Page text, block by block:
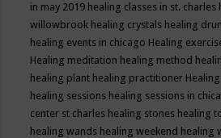
in may 2019 healing classes in st. charles
willowbrook healing crystals healing
healing events in chicago Healing
Healing meditation healing method
healing plant healing practitioner
healing sessions healing sessions in
center st charles healing stones healing
healing wands healing weekend healing